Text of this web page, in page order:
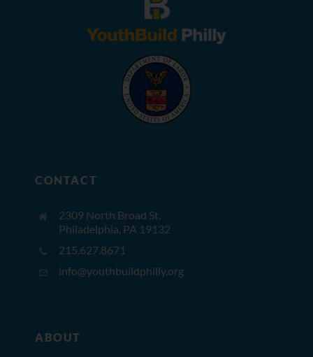
CONTACT
2309 North Broad St,
Philadelphia, PA 19132
215.627.8671
info@youthbuildphilly.org
ABOUT